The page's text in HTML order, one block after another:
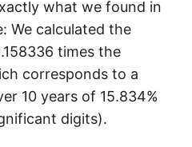
what we found in
We calculated the
times the
corresponds to a
10 years of 15.834%
digits).